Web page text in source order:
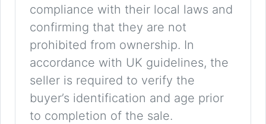
compliance with their local laws and
confirming that they are not
prohibited from ownership. In
accordance with UK guidelines, the
seller is required to verify the
buyer’s identification and age prior
to completion of the sale.